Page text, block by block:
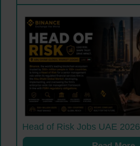
Head of Risk Jobs UAE 2026